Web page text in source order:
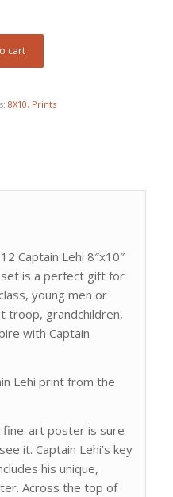
cart
8X10, Prints
Captain Lehi 8″x10″
is a perfect gift for
young men or
troop, grandchildren,
with Captain
Lehi print from the
fine-art poster is sure
it. Captain Lehi’s key
his unique,
Across the top of